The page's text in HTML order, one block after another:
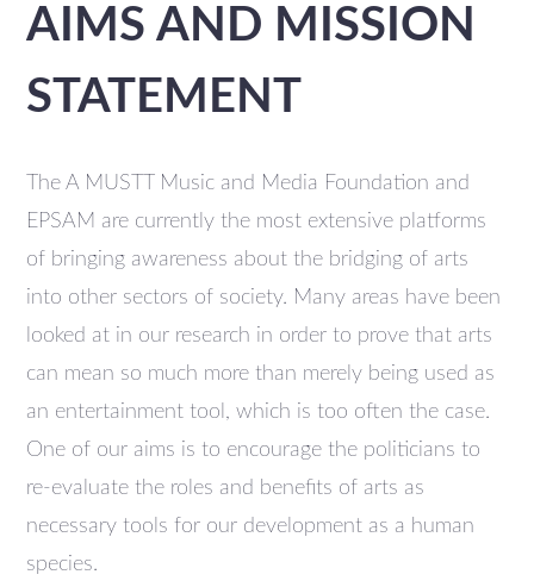
AIMS AND MISSION
STATEMENT
The A MUSTT Music and Media Foundation and
EPSAM are currently the most extensive platforms
of bringing awareness about the bridging of arts
into other sectors of society. Many areas have been
looked at in our research in order to prove that arts
can mean so much more than merely being used as
an entertainment tool, which is too often the case.
One of our aims is to encourage the politicians to
re-evaluate the roles and benefits of arts as
necessary tools for our development as a human
species.